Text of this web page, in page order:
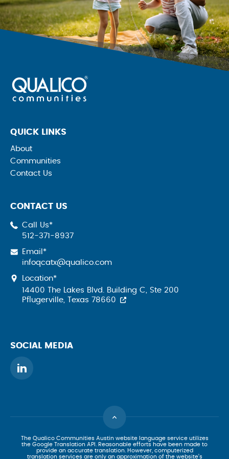
QUICK LINKS
About
Communities
Contact Us
CONTACT US
Call Us*
512-371-8937
Email*
infoqcatx@qualico.com
Location*
14400 The Lakes Blvd. Building C, Ste 200
Pflugerville, Texas 78660
SOCIAL MEDIA
The Qualico Communities Austin website language service utilizes
the Google Translation API. Reasonable efforts have been made to
provide an accurate translation. However, computerized
translation services are only an approximation of the website’s